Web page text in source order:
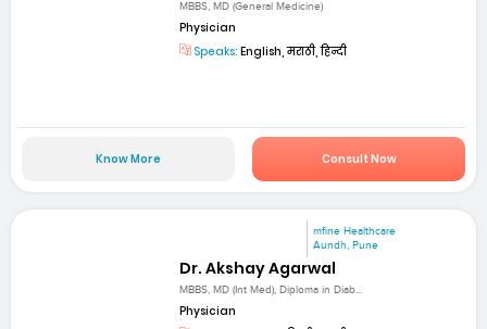
MBBS, MD (General Medicine)
Physician
Speaks: English, मराठी, हिन्दी
Know More Consult Now
mfine Healthcare
Aundh, Pune
Dr. Akshay Agarwal
MBBS, MD (Int Med), Diploma in Diab...
Physician